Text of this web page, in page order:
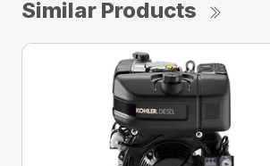
Similar Products